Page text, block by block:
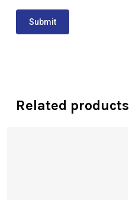
Related products